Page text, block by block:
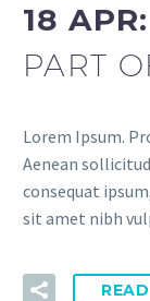
18
PART
Lorem Ipsum.
Aenean
consequat
sit amet nibh